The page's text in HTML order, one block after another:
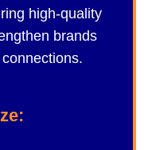
high-quality
brands